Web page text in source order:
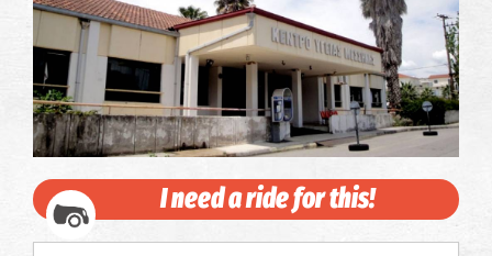
I need a ride for this!